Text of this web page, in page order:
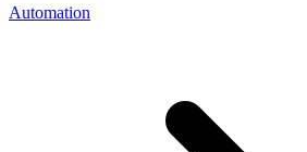
Automation